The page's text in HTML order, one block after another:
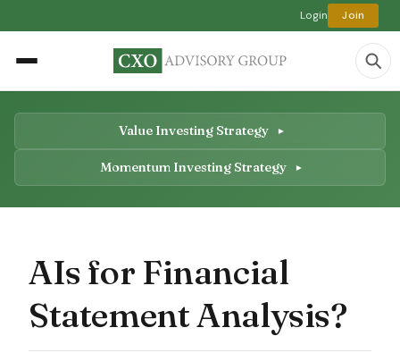
Login Join
Value Investing Strategy
Momentum Investing Strategy
AIs for Financial
Statement Analysis?